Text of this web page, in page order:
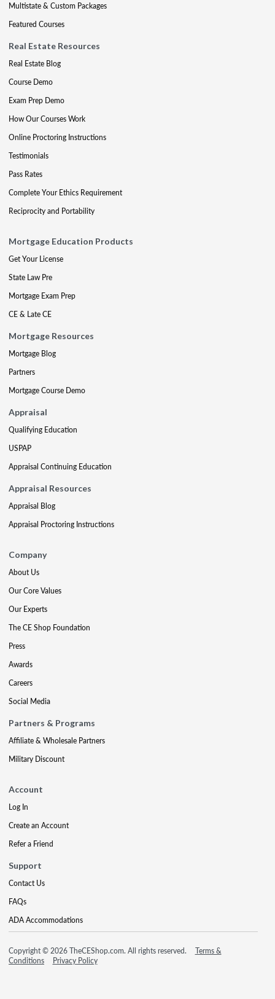
Multistate & Custom Packages
Featured Courses
Real Estate Resources
Real Estate Blog
Course Demo
Exam Prep Demo
How Our Courses Work
Online Proctoring Instructions
Testimonials
Pass Rates
Complete Your Ethics Requirement
Reciprocity and Portability
Mortgage Education Products
Get Your License
State Law Pre
Mortgage Exam Prep
CE & Late CE
Mortgage Resources
Mortgage Blog
Partners
Mortgage Course Demo
Appraisal
Qualifying Education
USPAP
Appraisal Continuing Education
Appraisal Resources
Appraisal Blog
Appraisal Proctoring Instructions
Company
About Us
Our Core Values
Our Experts
The CE Shop Foundation
Press
Awards
Careers
Social Media
Partners & Programs
Affiliate & Wholesale Partners
Military Discount
Account
Log In
Create an Account
Refer a Friend
Support
Contact Us
FAQs
ADA Accommodations
Copyright © 2026 TheCEShop.com. All rights reserved.
Terms &
Conditions
Privacy Policy